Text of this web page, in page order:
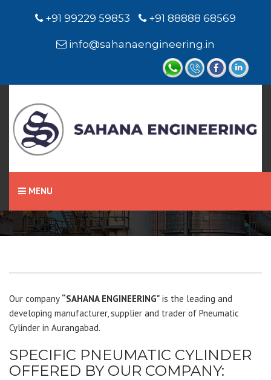
+91 99229 59853 +91 88888 68569
info@sahanaengineering.in
MENU
Home
Pneumatic Cylinder
Our company “SAHANA ENGINEERING" is the leading and
developing manufacturer, supplier and trader of Pneumatic
Cylinder in Aurangabad.
SPECIFIC PNEUMATIC CYLINDER
OFFERED BY OUR COMPANY: